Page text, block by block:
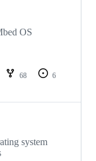
OS
68
6
system